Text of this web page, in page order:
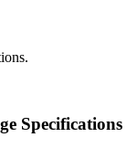
Specifications